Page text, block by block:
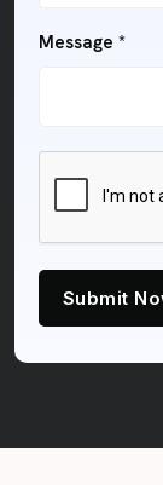
Message *
Submit